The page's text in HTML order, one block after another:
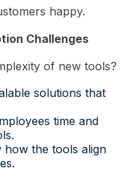
happy.
Challenges
of new tools?
solutions that
time and
how the tools align